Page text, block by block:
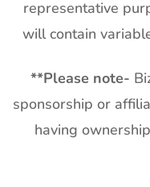
representative
will contain
**Please note-
sponsorship or
having